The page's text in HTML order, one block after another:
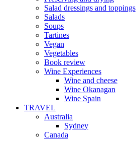
Salad dressings and toppings
Salads
Soups
Tartines
Vegan
Vegetables
Book review
Wine Experiences
Wine and cheese
Wine Okanagan
Wine Spain
TRAVEL
Australia
Sydney
Canada